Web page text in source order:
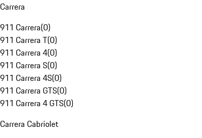
Carrera
911 Carrera(0)
911 Carrera T(0)
911 Carrera 4(0)
911 Carrera S(0)
911 Carrera 4S(0)
911 Carrera GTS(0)
911 Carrera 4 GTS(0)
Carrera Cabriolet